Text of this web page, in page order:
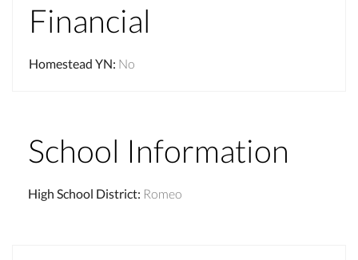
Financial
Homestead YN: No
School Information
High School District: Romeo